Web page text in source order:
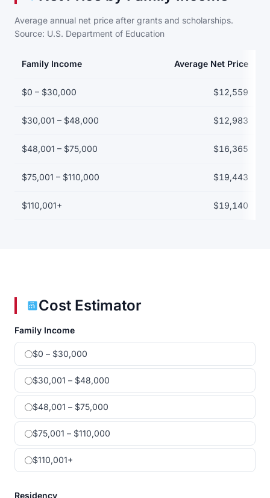
Average annual net price after grants and scholarships.
Source: U.S. Department of Education
Family Income Average Net Price
$0 – $30,000 $12,559
$30,001 – $48,000 $12,983
$48,001 – $75,000 $16,365
$75,001 – $110,000 $19,443
$110,001+ $19,140
Cost Estimator
Family Income
$0 – $30,000
$30,001 – $48,000
$48,001 – $75,000
$75,001 – $110,000
$110,001+
Residency